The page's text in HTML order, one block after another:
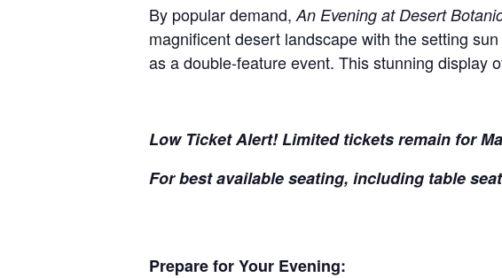
By popular demand, An Evening at Desert
magnificent desert landscape with the setting
as a double-feature event. This stunning display
Low Ticket Alert! Limited tickets remain for
For best available seating, including table
Prepare for Your Evening: